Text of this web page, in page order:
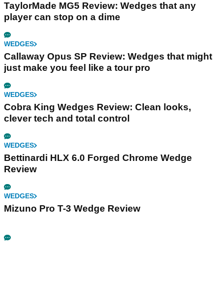
TaylorMade MG5 Review: Wedges that any
player can stop on a dime
WEDGES
Callaway Opus SP Review: Wedges that might
just make you feel like a tour pro
WEDGES
Cobra King Wedges Review: Clean looks,
clever tech and total control
WEDGES
Bettinardi HLX 6.0 Forged Chrome Wedge
Review
WEDGES
Mizuno Pro T-3 Wedge Review